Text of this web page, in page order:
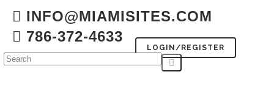
INFO@MIAMISITES.COM
786-372-4633
LOGIN/REGISTER